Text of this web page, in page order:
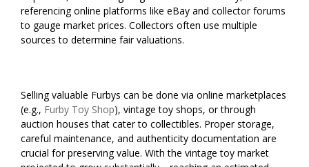
referencing online platforms like eBay and collector forums
to gauge market prices. Collectors often use multiple
sources to determine fair valuations.
Selling valuable Furbys can be done via online marketplaces
(e.g., Furby Toy Shop), vintage toy shops, or through
auction houses that cater to collectibles. Proper storage,
careful maintenance, and authenticity documentation are
crucial for preserving value. With the vintage toy market